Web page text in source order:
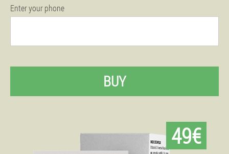
Enter your phone
BUY
49€